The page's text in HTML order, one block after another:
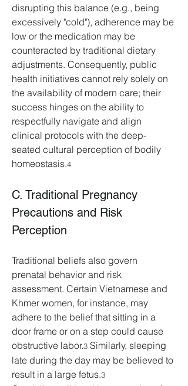
disrupting this balance (e.g., being
excessively "cold"), adherence may be
low or the medication may be
counteracted by traditional dietary
adjustments. Consequently, public
health initiatives cannot rely solely on
the availability of modern care; their
success hinges on the ability to
respectfully navigate and align
clinical protocols with the deep-
seated cultural perception of bodily
homeostasis.4
C. Traditional Pregnancy
Precautions and Risk
Perception
Traditional beliefs also govern
prenatal behavior and risk
assessment. Certain Vietnamese and
Khmer women, for instance, may
adhere to the belief that sitting in a
door frame or on a step could cause
obstructive labor.3 Similarly, sleeping
late during the day may be believed to
result in a large fetus.3